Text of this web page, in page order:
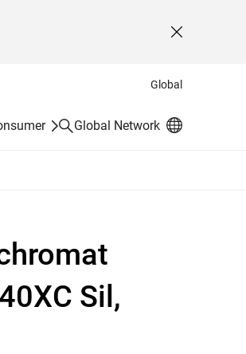
Close
Global
SearchGlobal Network
Sil,